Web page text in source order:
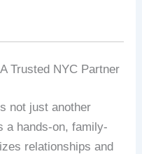
Trusted NYC Partner
not just another
a hands-on, family-
relationships and